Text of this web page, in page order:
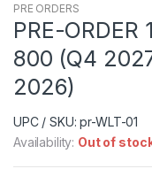
PRE ORDERS
PRE-
800 (Q4
2026)
UPC / SKU: pr-WLT-01
Availability: Out of